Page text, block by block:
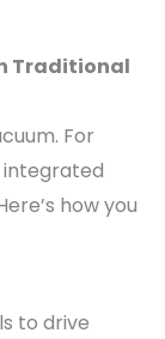
Traditional
For
integrated
how you
to drive